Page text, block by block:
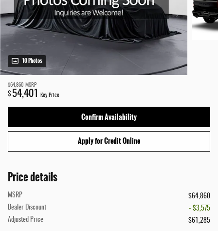
10 Photos
$64,860 MSRP
$ 54,401 Key Price
Confirm Availability
Apply for Credit Online
Price details
MSRP
$64,860
Dealer Discount
- $3,575
Adjusted Price
$61,285